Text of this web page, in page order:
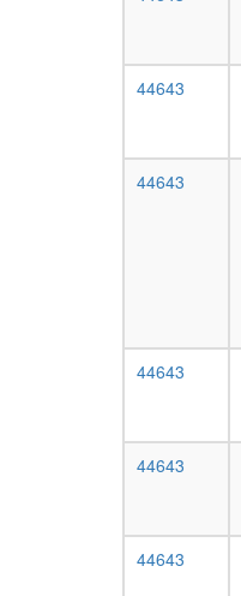
44643
44643
44643
44643
44643